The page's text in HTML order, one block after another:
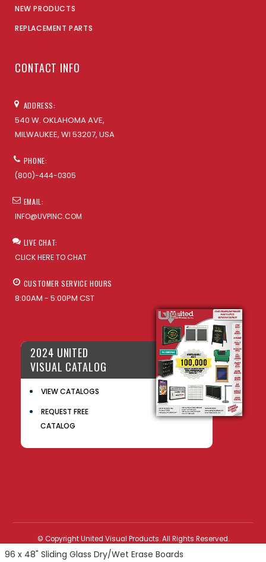
96 x 48" Sliding Glass Dry/Wet Erase Boards
NEW PRODUCTS
REPLACEMENT PARTS
CONTACT INFO
ADDRESS:
540 W. OKLAHOMA AVE,
MILWAUKEE, WI 53207, USA
PHONE:
(800)-444-0305
EMAIL:
INFO@UVPINC.COM
LIVE CHAT:
CLICK HERE TO CHAT
CUSTOMER SERVICE HOURS
8:00AM - 5:00PM CST
2024 UNITED
VISUAL CATALOG
VIEW CATALOGS
REQUEST FREE
CATALOG
© Copyright United Visual Products. All Rights Reserved.